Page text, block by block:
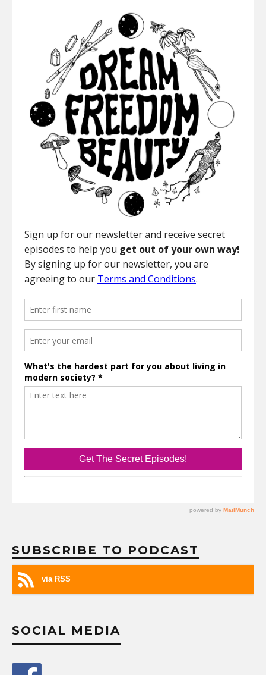
SUBSCRIBE TO PODCAST
via RSS
SOCIAL MEDIA